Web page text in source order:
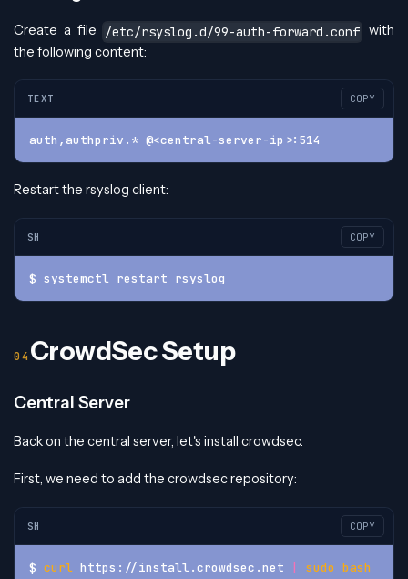
Create a file /etc/rsyslog.d/99-auth-forward.conf with
the following content:
TEXT COPY
auth,authpriv.* @<central-server-ip>:514
Restart the rsyslog client:
SH COPY
$ systemctl restart rsyslog
CrowdSec Setup
Central Server
Back on the central server, let's install crowdsec.
First, we need to add the crowdsec repository:
SH COPY
$ curl https://install.crowdsec.net sudo bash